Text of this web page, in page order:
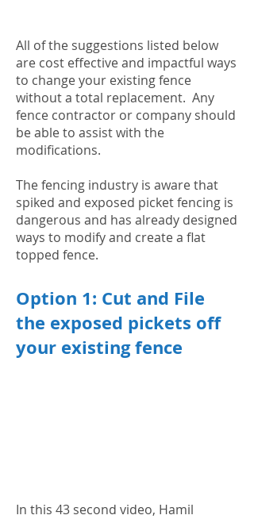
All of the suggestions listed below
are cost effective and impactful ways
to change your existing fence
without a total replacement. Any
fence contractor or company should
be able to assist with the
modifications.
The fencing industry is aware that
spiked and exposed picket fencing is
dangerous and has already designed
ways to modify and create a flat
topped fence.
Option 1: Cut and File
the exposed pickets off
your existing fence
In this 43 second video, Hamil